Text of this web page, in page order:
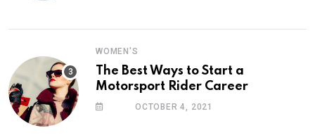
WOMEN'S
The Best Ways to Start a
Motorsport Rider Career
OCTOBER 4, 2021